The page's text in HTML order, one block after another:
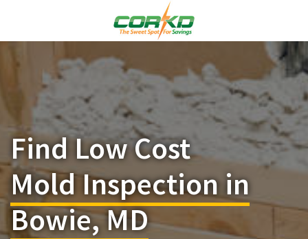
Find Low Cost
Mold Inspection in
Bowie, MD